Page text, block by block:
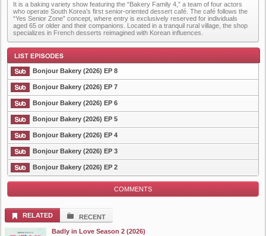
Plot
It is a baking variety show featuring the “Bakery Family 4,” a team of four actors
who operate South Korea’s first senior-oriented dessert café. The café follows the
“Yes Senior Zone” concept, where entry is exclusively reserved for individuals
aged 65 or older and their companions. Located in a tranquil rural village, the shop
specializes in French desserts reimagined with Korean influences.
List Episode
Bonjour Bakery (2026) EP 8
Bonjour Bakery (2026) EP 7
Bonjour Bakery (2026) EP 6
Bonjour Bakery (2026) EP 5
Bonjour Bakery (2026) EP 4
Bonjour Bakery (2026) EP 3
Bonjour Bakery (2026) EP 2
COMMENTS
RELATED
RECENT
Badly in Love Season 2 (2026)